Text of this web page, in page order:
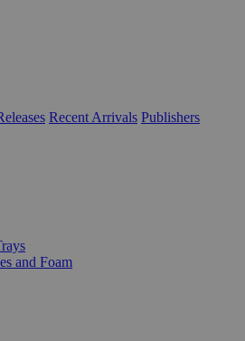
Recent Arrivals Publishers
and Foam